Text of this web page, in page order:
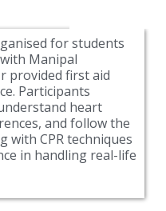
for students
Manipal
provided first aid
Participants
heart
and follow the
with CPR techniques
in handling real-life